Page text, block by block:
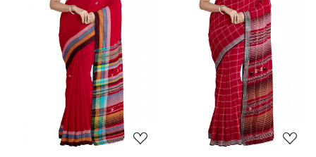
Loading... Loading...